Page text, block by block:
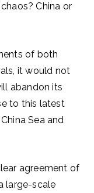
China or
of both
it would not
abandon its
to this latest
Sea and
agreement of
large-scale